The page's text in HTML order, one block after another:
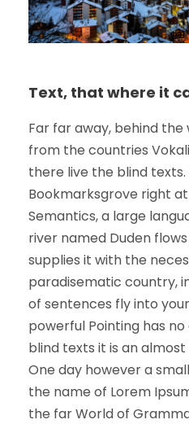
Text, that where it
Far far away, behind
from the countries
there live the blind
Bookmarksgrove right
Semantics, a large
river named Duden
supplies it with the
paradisematic country,
of sentences fly into
powerful Pointing has
blind texts it is an
One day however a
the name of Lorem
the far World of